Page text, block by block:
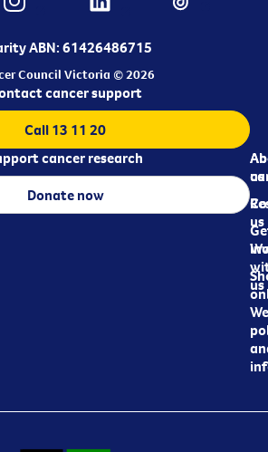
ABN: 61426486715
Council Victoria © 2026
us
us
us
cancer support
Call 13 11 20
cancer research
Donate now